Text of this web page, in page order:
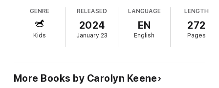
event.
Not everyone in the family approves of Veronica’s fiancé,
though, especially because of the risk-taking behavior Xavier
has introduced her to. And when one of the couple’s sporting
it’s an unfortunate coincidence or whether someonereally
wants to stop the wedding from happening.
GENRE
Kids
RELEASED
2024
January 23
LANGUAGE
EN
English
LENGTH
272
Pages
More Books by Carolyn Keene